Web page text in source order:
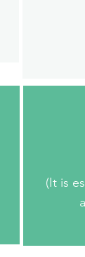
(It is